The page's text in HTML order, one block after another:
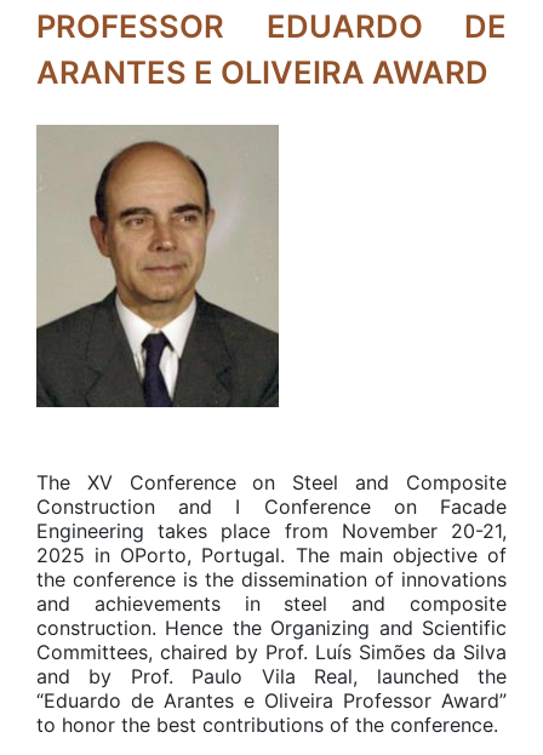
PROFESSOR EDUARDO DE
ARANTES E OLIVEIRA AWARD
The XV Conference on Steel and Composite
Construction and I Conference on Facade
Engineering takes place from November 20-21,
2025 in OPorto, Portugal. The main objective of
the conference is the dissemination of innovations
and achievements in steel and composite
construction. Hence the Organizing and Scientific
Committees, chaired by Prof. Luís Simões da Silva
and by Prof. Paulo Vila Real, launched the
“Eduardo de Arantes e Oliveira Professor Award”
to honor the best contributions of the conference.